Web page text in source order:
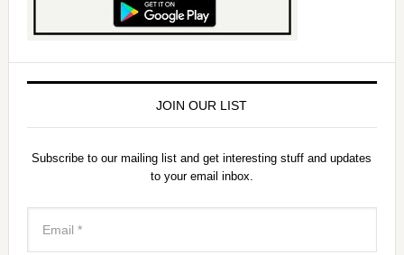
JOIN OUR LIST
Subscribe to our mailing list and get interesting stuff and updates
to your email inbox.